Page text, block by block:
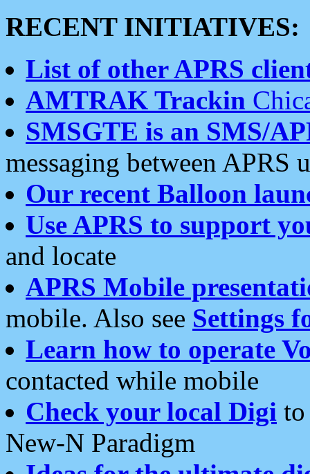
RECENT INITIATIVES:
List of other APRS
AMTRAK Trackin
SMSGTE is an SMS/
messaging between APRS
Our recent Balloon
Use APRS to support
and locate
APRS Mobile
mobile. Also see Settings
Learn how to operate
contacted while mobile
Check your local Digi
New-N Paradigm